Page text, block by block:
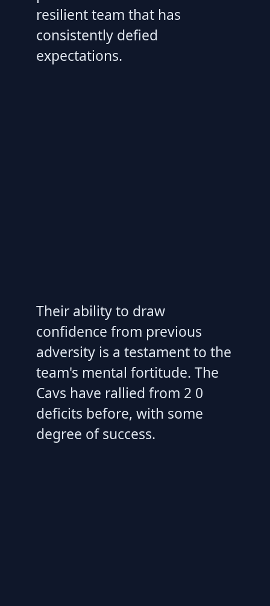
resilient team that has
consistently defied
expectations.
Their ability to draw
confidence from previous
adversity is a testament to the
team's mental fortitude. The
Cavs have rallied from 2 0
deficits before, with some
degree of success.